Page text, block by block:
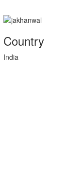
Country
India